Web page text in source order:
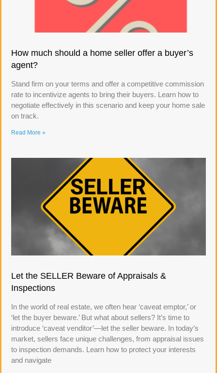
How much should a home seller offer a buyer’s
agent?
Stand firm on your terms and offer a competitive commission
rate to incentivize agents to bring their buyers. Learn how to
negotiate effectively in this scenario and keep your home sale
on track.
Read More »
Let the SELLER Beware of Appraisals &
Inspections
In the world of real estate, we often hear ‘caveat emptor,’ or
‘let the buyer beware.’ But what about sellers? It’s time to
introduce ‘caveat venditor’—let the seller beware. In today’s
market, sellers face unique challenges, from appraisal issues
to inspection demands. Learn how to protect your interests
and navigate